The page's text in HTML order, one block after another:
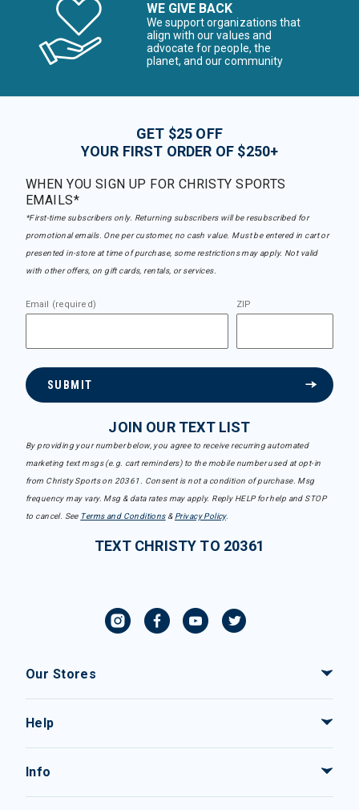
WE GIVE BACK
We support organizations that
align with our values and
advocate for people, the
planet, and our community
GET $25 OFF
YOUR FIRST ORDER OF $250+
WHEN YOU SIGN UP FOR CHRISTY SPORTS
EMAILS*
*First-time subscribers only. Returning subscribers will be resubscribed for
promotional emails. One per customer, no cash value. Must be entered in cart or
presented in-store at time of purchase, some restrictions may apply. Not valid
with other offers, on gift cards, rentals, or services.
Email (required) ZIP
SUBMIT
JOIN OUR TEXT LIST
By providing your number below, you agree to receive recurring automated
marketing text msgs (e.g. cart reminders) to the mobile number used at opt-in
from Christy Sports on 20361. Consent is not a condition of purchase. Msg
frequency may vary. Msg & data rates may apply. Reply HELP for help and STOP
to cancel. See Terms and Conditions& Privacy Policy.
TEXT CHRISTY TO 20361
Our Stores
Help
Info